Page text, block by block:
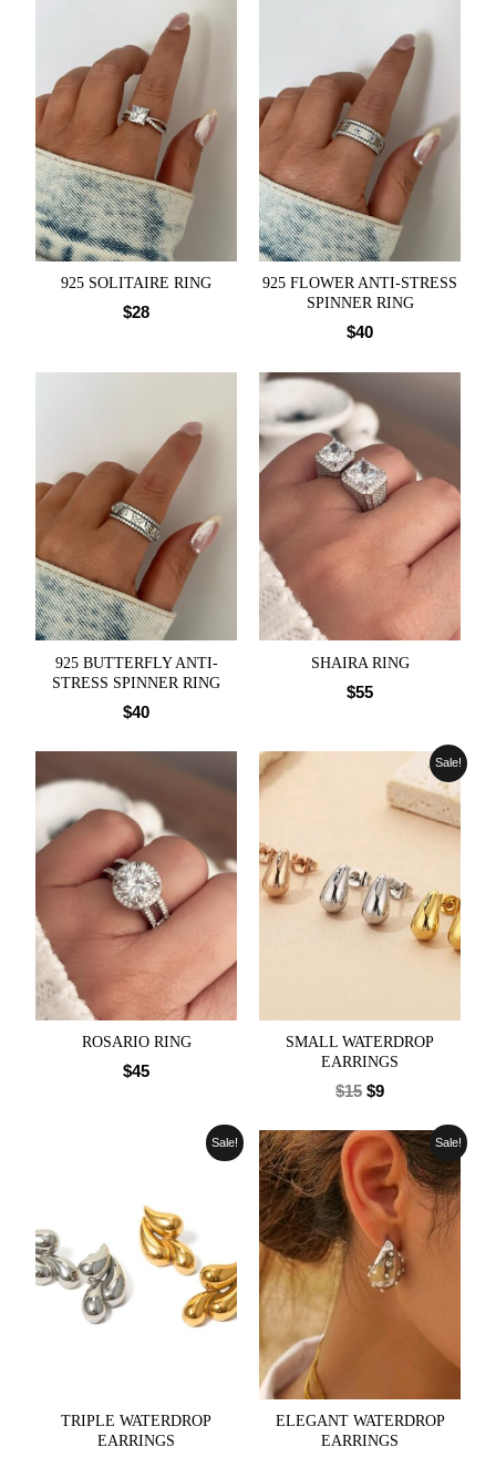
925 SOLITAIRE RING
$28
925 FLOWER ANTI-STRESS
SPINNER RING
$40
925 BUTTERFLY ANTI-
STRESS SPINNER RING
$40
SHAIRA RING
$55
ROSARIO RING
$45
Sale!
SMALL WATERDROP
EARRINGS
$15 $9
Sale!
TRIPLE WATERDROP
EARRINGS
Sale!
ELEGANT WATERDROP
EARRINGS